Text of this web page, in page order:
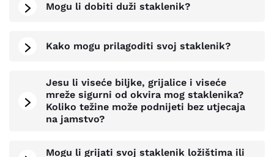
Mogu li dobiti duži staklenik?
Kako mogu prilagoditi svoj staklenik?
Jesu li viseće biljke, grijalice i viseće
mreže sigurni od okvira mog staklenika?
Koliko težine može podnijeti bez utjecaja
na jamstvo?
Mogu li grijati svoj staklenik ložištima ili